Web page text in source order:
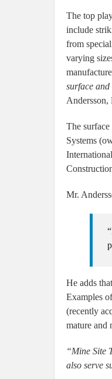
The top
include
from
varying
surface
Andersson,
The
Systems
Mr.
He adds
Examples
(recently
mature and
“Mine Site
also serve